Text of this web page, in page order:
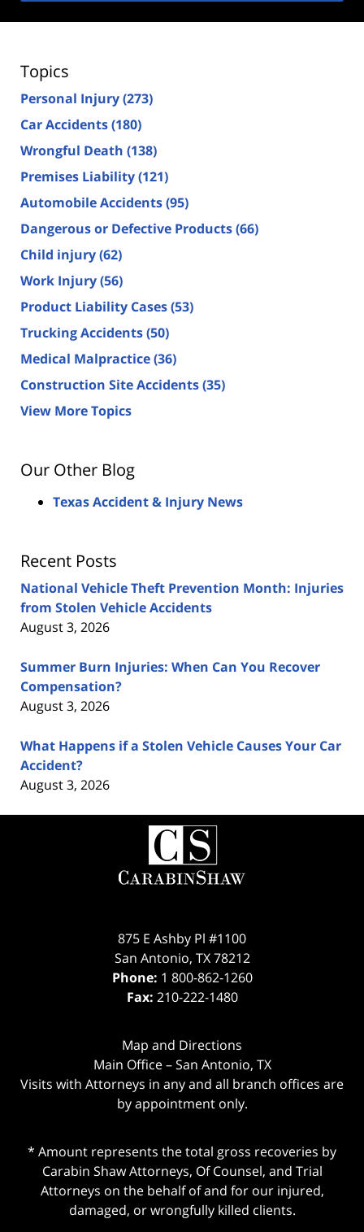
Topics
Personal Injury(273)
Car Accidents(180)
Wrongful Death (138)
Premises Liability(121)
Automobile Accidents(95)
Dangerous or Defective Products(66)
Child injury(62)
Work Injury(56)
Product Liability Cases(53)
Trucking Accidents(50)
Medical Malpractice(36)
Construction Site Accidents(35)
View More Topics
Our Other Blog
Texas Accident & Injury News
Recent Posts
National Vehicle Theft Prevention Month: Injuries
from Stolen Vehicle Accidents
August 3, 2026
Summer Burn Injuries: When Can You Recover
Compensation?
August 3, 2026
What Happens if a Stolen Vehicle Causes Your Car
Accident?
August 3, 2026
Contact
Information
875 E Ashby Pl #1100
San Antonio, TX 78212
Phone: 1 800-862-1260
Fax: 210-222-1480
Map and Directions
Main Office – San Antonio, TX
Visits with Attorneys in any and all branch offices are
by appointment only.
* Amount represents the total gross recoveries by
Carabin Shaw Attorneys, Of Counsel, and Trial
Attorneys on the behalf of and for our injured,
damaged, or wrongfully killed clients.